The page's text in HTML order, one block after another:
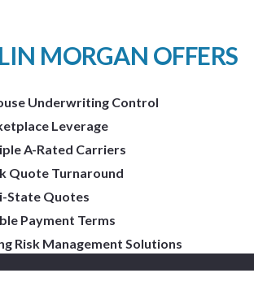
MORGAN OFFERS
Underwriting Control
Leverage
A-Rated Carriers
Quote Turnaround
State Quotes
Payment Terms
Risk Management Solutions